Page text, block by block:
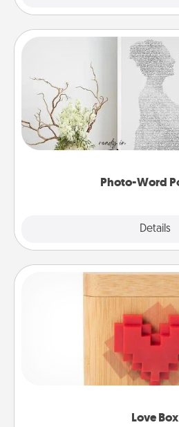
Photo-Word
Details
Photo-Word
Write a heartfelt letter to your
it made into
Love Box
Love Box
Here's a fun way to stay
love in a